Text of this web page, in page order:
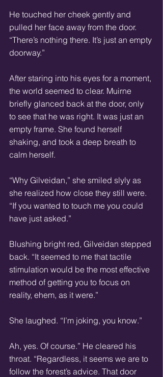
He touched her cheek gently and
pulled her face away from the door.
“There’s nothing there. It’s just an empty
doorway.”
After staring into his eyes for a moment,
the world seemed to clear. Muirne
briefly glanced back at the door, only
to see that he was right. It was just an
empty frame. She found herself
shaking, and took a deep breath to
calm herself.
“Why Gilveidan,” she smiled slyly as
she realized how close they still were.
“If you wanted to touch me you could
have just asked.”
Blushing bright red, Gilveidan stepped
back. “It seemed to me that tactile
stimulation would be the most effective
method of getting you to focus on
reality, ehem, as it were.”
She laughed. “I’m joking, you know.”
Ah, yes. Of course.” He cleared his
throat. “Regardless, it seems we are to
follow the forest’s advice. That door